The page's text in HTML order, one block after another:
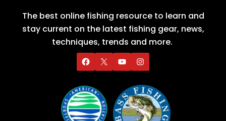
The best online fishing resource to learn and
stay current on the latest fishing gear, news,
techniques, trends and more.